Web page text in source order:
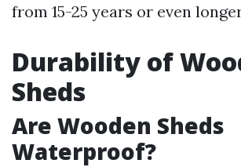
from 15-25 years or even
Durability of
Sheds
Are Wooden Sheds
Waterproof?